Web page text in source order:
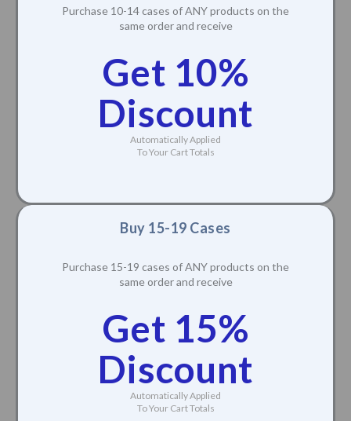
Purchase 10-14 cases of ANY products on the
same order and receive
Get 10%
Discount
Automatically Applied
To Your Cart Totals
Buy 15-19 Cases
Purchase 15-19 cases of ANY products on the
same order and receive
Get 15%
Discount
Automatically Applied
To Your Cart Totals